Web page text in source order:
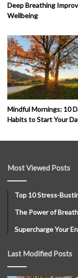
Deep Breathing
Wellbeing
Mindful Mornings: 10
Habits to Start Your
Most Viewed Posts
Top 10 Stress-
The Power of
Supercharge Your
Last Modified Posts